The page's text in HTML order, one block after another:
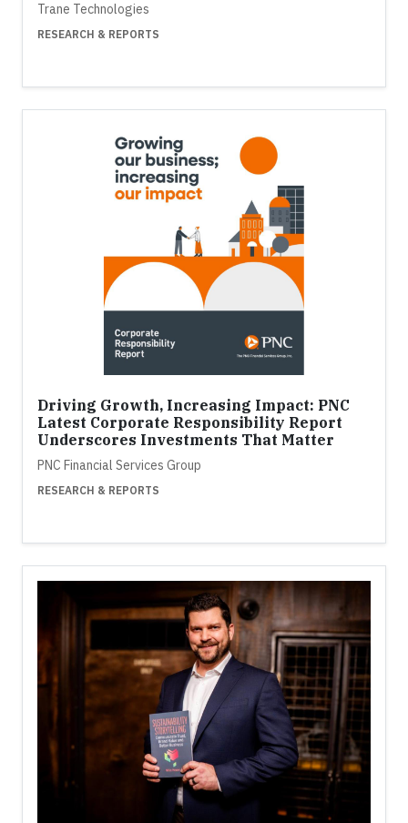
Trane Technologies
RESEARCH & REPORTS
Driving Growth, Increasing Impact: PNC
Latest Corporate Responsibility Report
Underscores Investments That Matter
PNC Financial Services Group
RESEARCH & REPORTS